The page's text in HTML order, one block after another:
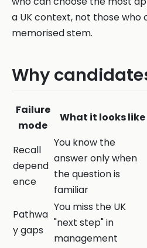
a UK context, not those who
memorised stem.
Why
Failure
mode
What it looks like
Recall
depend
ence
You know the
answer only when
the question is
familiar
Pathwa
y gaps
You miss the UK
"next step" in
management